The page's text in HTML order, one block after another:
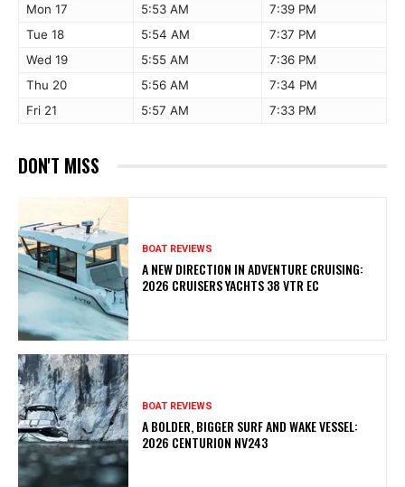
Mon 17
5:53 AM
7:39 PM
Tue 18
5:54 AM
7:37 PM
Wed 19
5:55 AM
7:36 PM
Thu 20
5:56 AM
7:34 PM
Fri 21
5:57 AM 7:33 PM
DON'T MISS
BOAT REVIEWS
A NEW DIRECTION IN ADVENTURE CRUISING:
2026 CRUISERS YACHTS 38 VTR EC
BOAT REVIEWS
A BOLDER, BIGGER SURF AND WAKE VESSEL:
2026 CENTURION NV243